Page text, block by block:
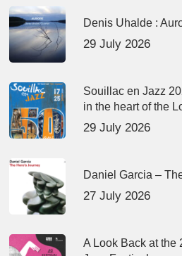
Denis Uhalde :
29 July 2026
Souillac en Jazz
in the heart of the
29 July 2026
Daniel Garcia –
27 July 2026
A Look Back at the